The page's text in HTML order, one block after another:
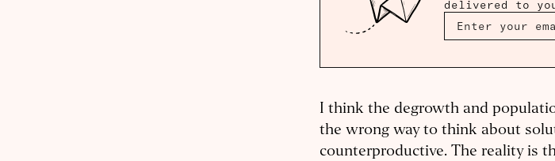
delivered to
I think the degrowth and
the wrong way to think about
counterproductive. The reality is